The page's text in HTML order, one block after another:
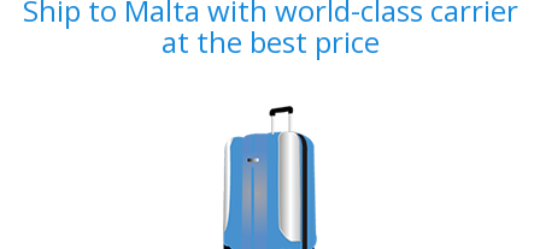
Ship to Malta with world-class carrier
at the best price